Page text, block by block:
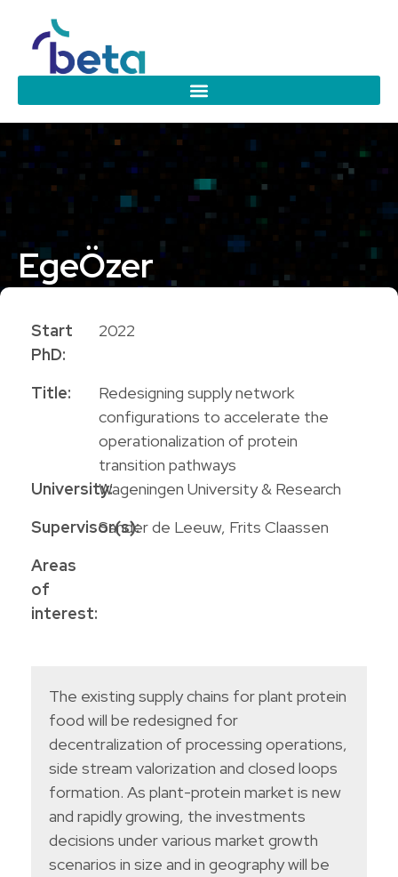
EgeÖzer
Start
PhD:
2022
Title:
Redesigning supply network
configurations to accelerate the
operationalization of protein
transition pathways
University:Wageningen University & Research
Supervisor(s):Sander de Leeuw, Frits Claassen
Areas
of
interest:
The existing supply chains for plant protein
food will be redesigned for
decentralization of processing operations,
side stream valorization and closed loops
formation. As plant-protein market is new
and rapidly growing, the investments
decisions under various market growth
scenarios in size and in geography will be